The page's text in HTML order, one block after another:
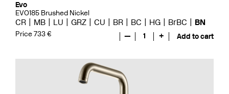
Evo
EVO185 Brushed Nickel
CR MB LU GRZ CU BR BC HG BrBC BN
Price 733 € — 1 + Add to cart